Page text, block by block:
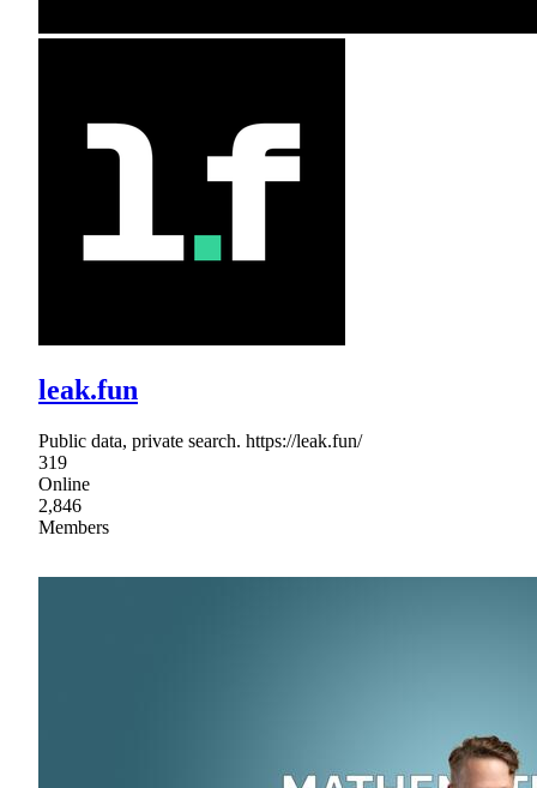
leak.fun
Public data, private search. https://leak.fun/
319
Online
2,846
Members